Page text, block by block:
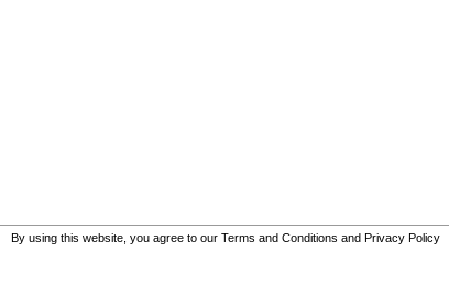
By using this website, you agree to our Terms and Conditions and Privacy Policy